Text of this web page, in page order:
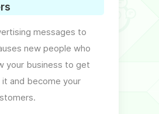
messages to
new people who
your business to get
it and become your